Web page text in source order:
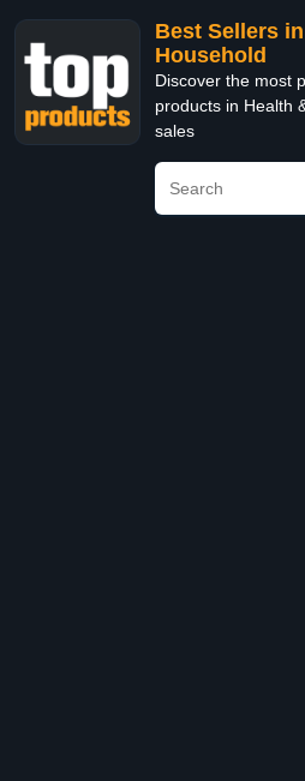
Best Sellers
Household
Discover the most
products in Health
sales